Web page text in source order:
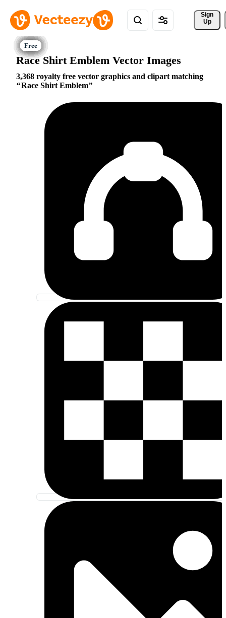
Sign
Up
Race Shirt Emblem Vector Images
3,368 royalty free vector graphics and clipart matching
Race Shirt Emblem